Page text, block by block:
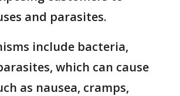
and parasites.
include bacteria,
which can cause
as nausea, cramps,